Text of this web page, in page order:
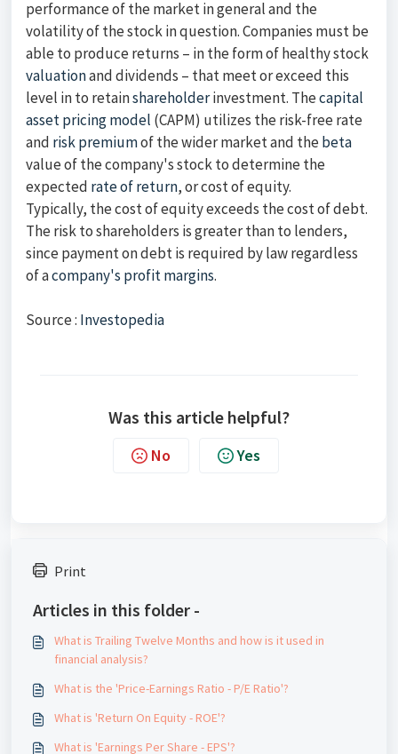
performance of the market in general and the
volatility of the stock in question. Companies must be
able to produce returns – in the form of healthy stock
valuationand dividends – that meet or exceed this
level in to retainshareholderinvestment. Thecapital
asset pricing model (CAPM) utilizes the risk-free rate
and risk premiumof the wider market and thebeta
value of the company's stock to determine the
expected rate of return, or cost of equity.
Typically, the cost of equity exceeds the cost of debt.
The risk to shareholders is greater than to lenders,
since payment on debt is required by law regardless
of acompany's profit margins.
Source : Investopedia
Was this article helpful?
No Yes
Print
Articles in this folder -
What is Trailing Twelve Months and how is it used in
financial analysis?
What is the 'Price-Earnings Ratio - P/E Ratio'?
What is 'Return On Equity - ROE'?
What is 'Earnings Per Share - EPS'?